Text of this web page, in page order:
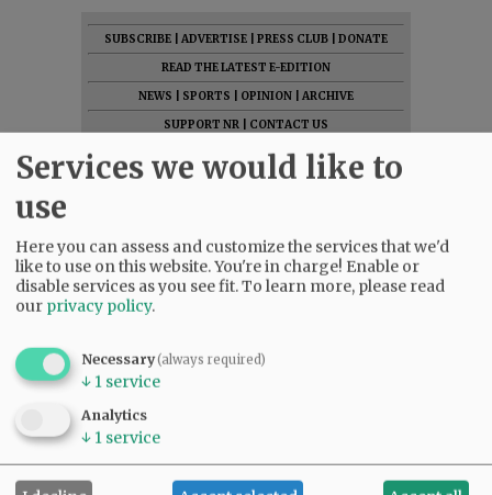
SUBSCRIBE ADVERTISE PRESS CLUB
DONATE
READ THE LATEST E-EDITION
NEWS
SPORTS OPINION
ARCHIVE
SUPPORT NR
CONTACT US
Services we would like to
use
Here you can assess and customize the services that we'd
like to use on this website. You're in charge! Enable or
disable services as you see fit.To learn more, please read
our privacy policy.
Necessary(always required)
↓ 1 service
Analytics
↓ 1 service